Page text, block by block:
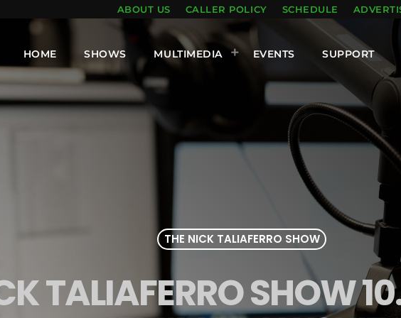
ABOUT US CALLER POLICY SCHEDULE
HOME SHOWS MULTIMEDIA EVENTS SUPPORT
THE NICK TALIAFERRO SHOW
TALIAFERRO SHOW